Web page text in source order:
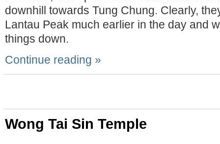
downhill towards Tung Chung. Clearly,
Lantau Peak much earlier in the day and
things down.
Continue reading »
Wong Tai Sin Temple